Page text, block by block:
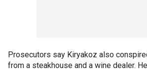
Prosecutors say Kiryakoz also
from a steakhouse and a wine dealer.